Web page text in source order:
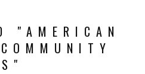
"AMERICAN